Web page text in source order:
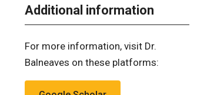
Additional information
For more information, visit Dr.
Balneaves on these platforms: